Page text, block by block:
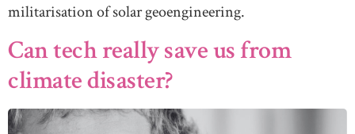
militarisation of solar geoengineering.
Can tech really save us from
climate disaster?